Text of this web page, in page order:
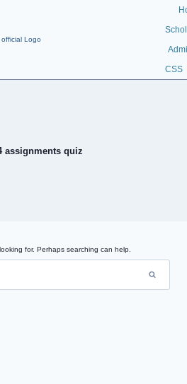
CSS
assignments quiz
for. Perhaps searching can help.